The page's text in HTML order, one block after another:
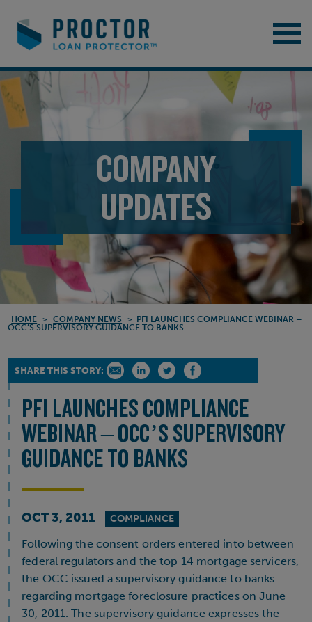
COMPANY
UPDATES
HOME > COMPANY NEWS > PFI LAUNCHES COMPLIANCE WEBINAR –
OCC’S SUPERVISORY GUIDANCE TO BANKS
SHARE THIS STORY:
PFI LAUNCHES COMPLIANCE
WEBINAR – OCC’S SUPERVISORY
GUIDANCE TO BANKS
OCT 3, 2011 COMPLIANCE
Following the consent orders entered into between
federal regulators and the top 14 mortgage servicers,
the OCC issued a supervisory guidance to banks
regarding mortgage foreclosure practices on June
30, 2011. The supervisory guidance expresses the